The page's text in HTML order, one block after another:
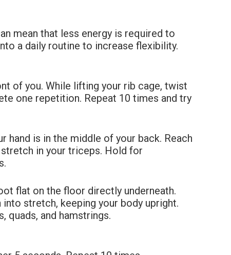
mean that less energy is required to
a daily routine to increase flexibility.
of you. While lifting your rib cage, twist
one repetition. Repeat 10 times and try
hand is in the middle of your back. Reach
in your triceps. Hold for
flat on the floor directly underneath.
into stretch, keeping your body upright.
quads, and hamstrings.